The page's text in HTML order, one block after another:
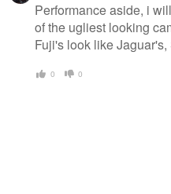
Performance aside, i
of the ugliest looking
Fuji's look like
0 0